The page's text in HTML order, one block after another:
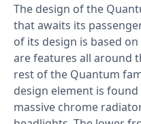
The design of the
that awaits its
of its design is based
are features all around
rest of the Quantum
design element is
massive chrome